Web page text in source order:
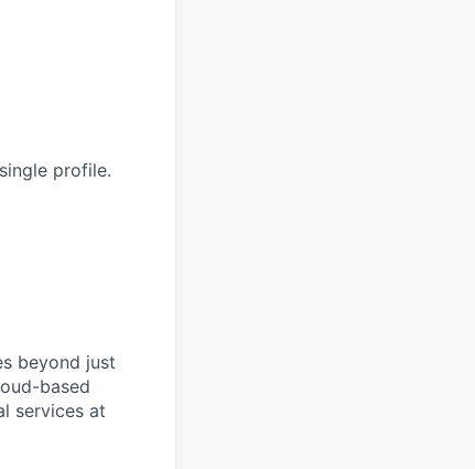
profile.
beyond just
based
services at